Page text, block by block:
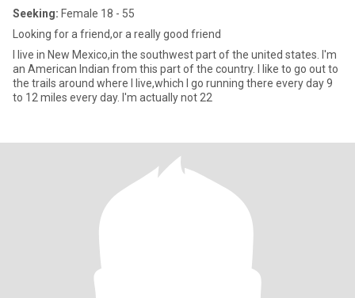
Seeking: Female 18 - 55
Looking for a friend,or a really good friend
I live in New Mexico,in the southwest part of the united states. I'm
an American Indian from this part of the country. I like to go out to
the trails around where I live,which I go running there every day 9
to 12 miles every day. I'm actually not 22